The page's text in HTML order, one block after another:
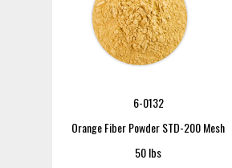
Drum
Lindsay
16 oz
REQUEST SAMPLE
6-0132
Orange Fiber Powder STD-200 Mesh
50 lbs